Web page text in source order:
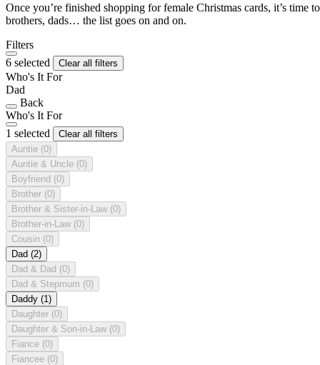
Once you’re finished shopping for female Christmas cards, it’s time
brothers, dads… the list goes on and on.
Filters
6 selected
Clear all filters
Who's It For
Dad
Back
Who's It For
1 selected
Clear all filters
Auntie (0)
Auntie & Uncle (0)
Boyfriend (0)
Brother (0)
Brother & Sister-in-Law (0)
Brother-in-Law (0)
Cousin (0)
Dad (2)
Dad & Dad (0)
Dad & Stepmum (0)
Daddy (1)
Daughter (0)
Daughter & Son-in-Law (0)
Fiance (0)
Fiancee (0)